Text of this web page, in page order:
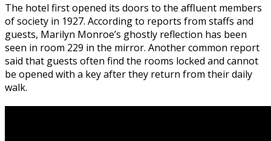
The hotel first opened its doors to the affluent members
of society in 1927. According to reports from staffs and
guests, Marilyn Monroe’s ghostly reflection has been
seen in room 229 in the mirror. Another common report
said that guests often find the rooms locked and cannot
be opened with a key after they return from their daily
walk.